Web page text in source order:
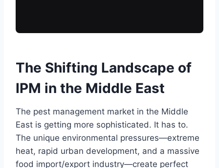
The Shifting Landscape of
IPM in the Middle East
The pest management market in the Middle
East is getting more sophisticated. It has to.
The unique environmental pressures—extreme
heat, rapid urban development, and a massive
food import/export industry—create perfect